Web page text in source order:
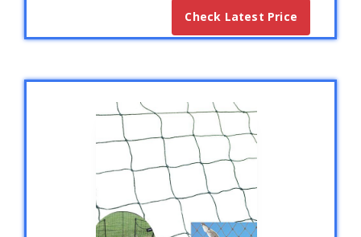
Check Latest Price